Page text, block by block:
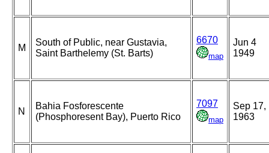
M
South of Public, near Gustavia,
Saint Barthelemy (St. Barts)
6670
map
Jun 4
1949
N
Bahia Fosforescente
(Phosphoresent Bay), Puerto Rico
7097
map
Sep 17,
1963